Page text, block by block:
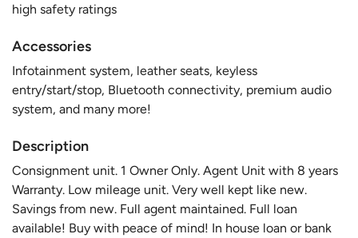
high safety ratings
Accessories
Infotainment system, leather seats, keyless
entry/start/stop, Bluetooth connectivity, premium audio
system, and many more!
Description
Consignment unit. 1 Owner Only. Agent Unit with 8 years
Warranty. Low mileage unit. Very well kept like new.
Savings from new. Full agent maintained. Full loan
available! Buy with peace of mind! In house loan or bank